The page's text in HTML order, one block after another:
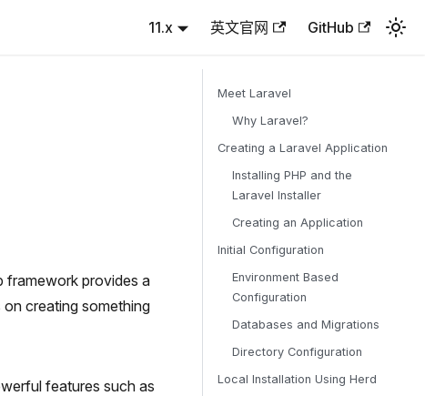
11.x 英文官网 GitHub
framework provides a
creating something
features such as
Meet Laravel
Why Laravel?
Creating a Laravel Application
Installing PHP and the
Laravel Installer
Creating an Application
Initial Configuration
Environment Based
Configuration
Databases and Migrations
Directory Configuration
Local Installation Using Herd